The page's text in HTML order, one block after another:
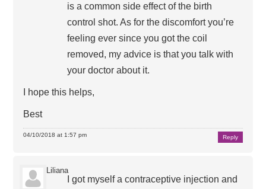
is a common side effect of the birth
control shot. As for the discomfort you’re
feeling ever since you got the coil
removed, my advice is that you talk with
your doctor about it.
I hope this helps,
Best
04/10/2018 at 1:57 pm Reply
Liliana
I got myself a contraceptive injection and